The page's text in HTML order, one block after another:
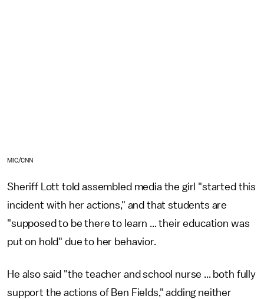
MIC/CNN
Sheriff Lott told assembled media the girl "started this
incident with her actions," and that students are
"supposed to be there to learn ... their education was
put on hold" due to her behavior.
He also said "the teacher and school nurse ... both fully
support the actions of Ben Fields," adding neither